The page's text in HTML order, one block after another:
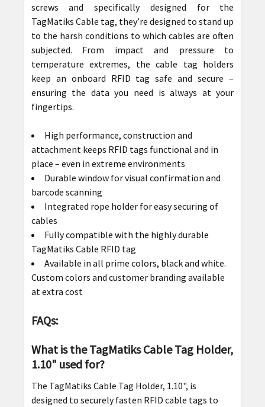
screws and specifically designed for the
TagMatiks Cable tag, they’re designed to stand up
to the harsh conditions to which cables are often
subjected. From impact and pressure to
temperature extremes, the cable tag holders
keep an onboard RFID tag safe and secure –
ensuring the data you need is always at your
fingertips.
High performance, construction and
attachment keeps RFID tags functional and in
place – even in extreme environments
Durable window for visual confirmation and
barcode scanning
Integrated rope holder for easy securing of
cables
Fully compatible with the highly durable
TagMatiks Cable RFID tag
Available in all prime colors, black and white.
Custom colors and customer branding available
at extra cost
FAQs:
What is the TagMatiks Cable Tag Holder,
1.10" used for?
The TagMatiks Cable Tag Holder, 1.10", is
designed to securely fasten RFID cable tags to